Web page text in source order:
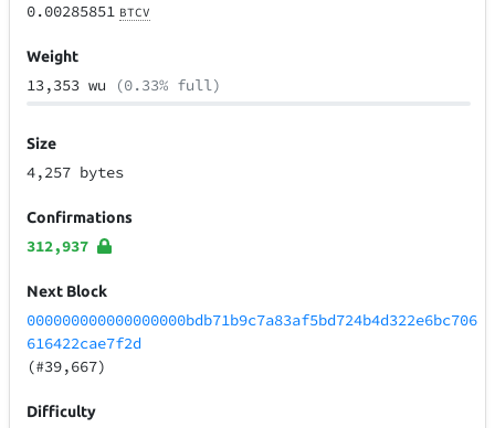
0.00285851 BTCV
Weight
13,353 wu (0.33% full)
Size
4,257 bytes
Confirmations
312,937
Next Block
000000000000000000bdb71b9c7a83af5bd724b4d322e6bc706
616422cae7f2d
(#39,667)
Difficulty